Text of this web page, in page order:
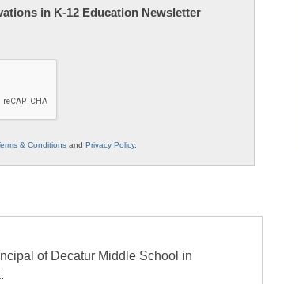
in K-12 Education Newsletter
& Conditions and Privacy Policy.
of Decatur Middle School in